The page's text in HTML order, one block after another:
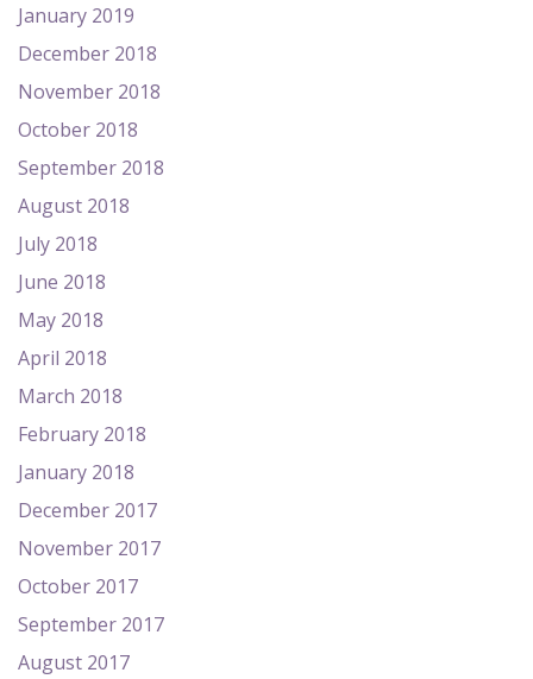
January 2019
December 2018
November 2018
October 2018
September 2018
August 2018
July 2018
June 2018
May 2018
April 2018
March 2018
February 2018
January 2018
December 2017
November 2017
October 2017
September 2017
August 2017